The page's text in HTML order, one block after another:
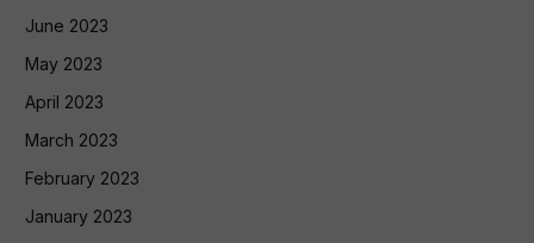
June 2023
May 2023
April 2023
March 2023
February 2023
January 2023